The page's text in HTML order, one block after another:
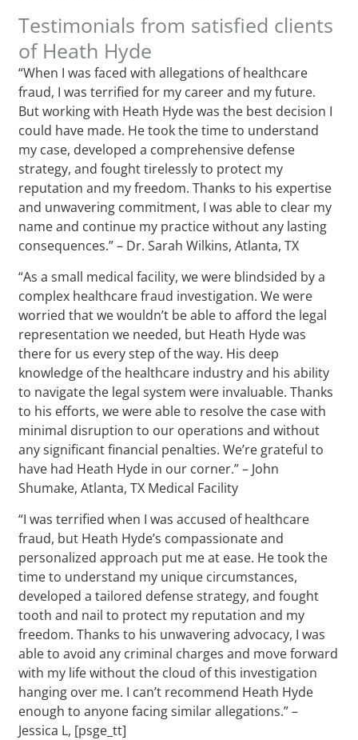
Testimonials from satisfied clients
of Heath Hyde
“When I was faced with allegations of healthcare
fraud, I was terrified for my career and my future.
But working with Heath Hyde was the best decision I
could have made. He took the time to understand
my case, developed a comprehensive defense
strategy, and fought tirelessly to protect my
reputation and my freedom. Thanks to his expertise
and unwavering commitment, I was able to clear my
name and continue my practice without any lasting
consequences.” – Dr. Sarah Wilkins, Atlanta, TX
“As a small medical facility, we were blindsided by a
complex healthcare fraud investigation. We were
worried that we wouldn’t be able to afford the legal
representation we needed, but Heath Hyde was
there for us every step of the way. His deep
knowledge of the healthcare industry and his ability
to navigate the legal system were invaluable. Thanks
to his efforts, we were able to resolve the case with
minimal disruption to our operations and without
any significant financial penalties. We’re grateful to
have had Heath Hyde in our corner.” – John
Shumake, Atlanta, TX Medical Facility
“I was terrified when I was accused of healthcare
fraud, but Heath Hyde’s compassionate and
personalized approach put me at ease. He took the
time to understand my unique circumstances,
developed a tailored defense strategy, and fought
tooth and nail to protect my reputation and my
freedom. Thanks to his unwavering advocacy, I was
able to avoid any criminal charges and move forward
with my life without the cloud of this investigation
hanging over me. I can’t recommend Heath Hyde
enough to anyone facing similar allegations.” –
Jessica L, [psge_tt]